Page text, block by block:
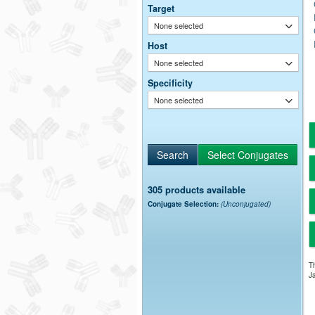
Target
None selected
Host
None selected
Specificity
None selected
305 products available
Conjugate Selection: (Unconjugated)